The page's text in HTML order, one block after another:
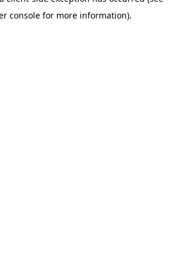
console for more information).